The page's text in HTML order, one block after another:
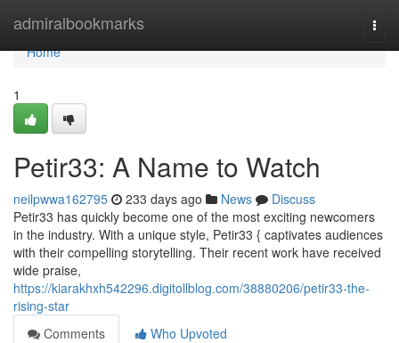
admiralbookmarks
Home
Home
1
Petir33: A Name to Watch
neilpwwa162795 233 days ago News
Discuss
Petir33 has quickly become one of the most exciting newcomers
in the industry. With a unique style, Petir33 { captivates audiences
with their compelling storytelling. Their recent work have received
wide praise,
https://kiarakhxh542296.digitollblog.com/38880206/petir33-the-
rising-star
Comments
Who Upvoted